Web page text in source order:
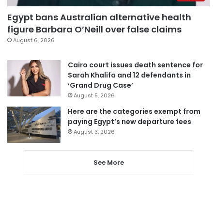
Egypt bans Australian alternative health
figure Barbara O’Neill over false claims
August 6, 2026
Cairo court issues death sentence for
Sarah Khalifa and 12 defendants in
‘Grand Drug Case’
August 5, 2026
Here are the categories exempt from
paying Egypt’s new departure fees
August 3, 2026
See More